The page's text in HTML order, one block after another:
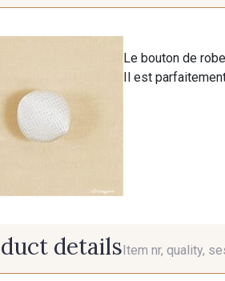
Le bouton de
Il est
detailsItem nr, quality,